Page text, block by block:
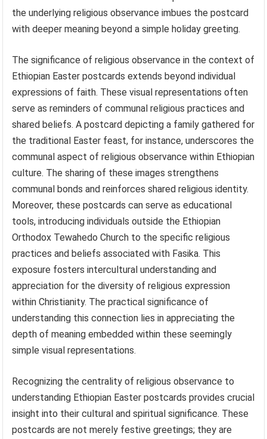
the underlying religious observance imbues the postcard
with deeper meaning beyond a simple holiday greeting.
The significance of religious observance in the context of
Ethiopian Easter postcards extends beyond individual
expressions of faith. These visual representations often
serve as reminders of communal religious practices and
shared beliefs. A postcard depicting a family gathered for
the traditional Easter feast, for instance, underscores the
communal aspect of religious observance within Ethiopian
culture. The sharing of these images strengthens
communal bonds and reinforces shared religious identity.
Moreover, these postcards can serve as educational
tools, introducing individuals outside the Ethiopian
Orthodox Tewahedo Church to the specific religious
practices and beliefs associated with Fasika. This
exposure fosters intercultural understanding and
appreciation for the diversity of religious expression
within Christianity. The practical significance of
understanding this connection lies in appreciating the
depth of meaning embedded within these seemingly
simple visual representations.
Recognizing the centrality of religious observance to
understanding Ethiopian Easter postcards provides crucial
insight into their cultural and spiritual significance. These
postcards are not merely festive greetings; they are